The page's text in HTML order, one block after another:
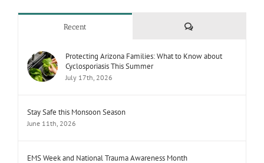
Recent Comments
Protecting Arizona Families: What to Know about
Cyclosporiasis This Summer
July 17th, 2026
Stay Safe this Monsoon Season
June 11th, 2026
EMS Week and National Trauma Awareness Month